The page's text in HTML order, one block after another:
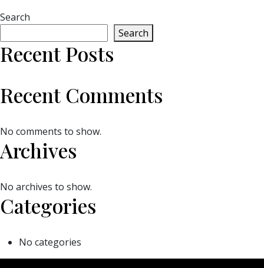
Search
Search
Recent Posts
Recent Comments
No comments to show.
Archives
No archives to show.
Categories
No categories